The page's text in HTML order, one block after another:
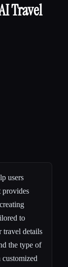
Travel
users
provides
to
travel details
the type of